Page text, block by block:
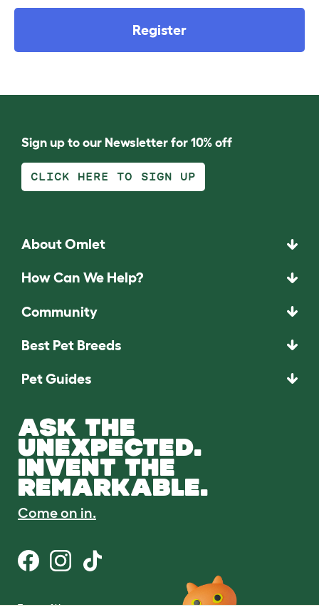
Register
Sign up to our Newsletter for 10% off
CLICK HERE TO SIGN UP
About Omlet
How Can We Help?
Community
Best Pet Breeds
Pet Guides
ASK THE
UNEXPECTED.
INVENT THE
REMARKABLE.
Come on in.
Terms of Use